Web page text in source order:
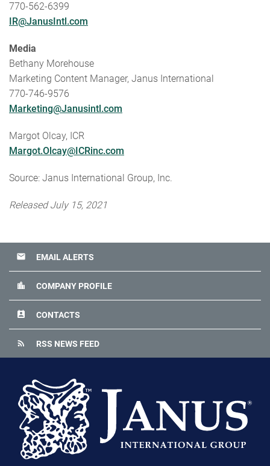
770-562-6399
IR@JanusIntl.com
Media
Bethany Morehouse
Marketing Content Manager, Janus International
770-746-9576
Marketing@Janusintl.com
Margot Olcay, ICR
Margot.Olcay@ICRinc.com
Source: Janus International Group, Inc.
Released July 15, 2021
email EMAIL ALERTS
location_city COMPANY PROFILE
perm_contact_calendar CONTACTS
rss_feed RSS NEWS FEED